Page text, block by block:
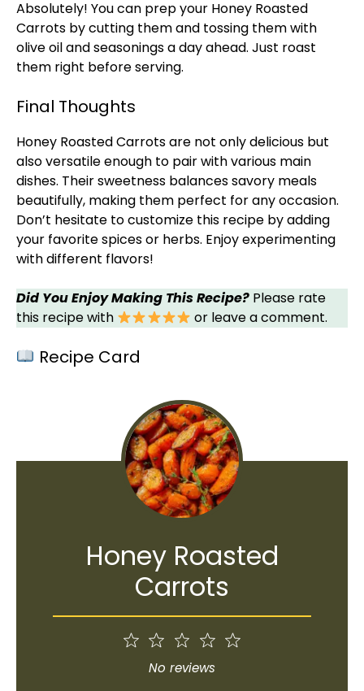
Absolutely! You can prep your Honey Roasted
Carrots by cutting them and tossing them with
olive oiland seasonings a day ahead. Just roast
them right before serving.
Final Thoughts
Honey Roasted Carrots are not only delicious but
also versatile enough to pair with various main
dishes. Their sweetness balances savory meals
beautifully, making them perfect for any occasion.
Don’t hesitate to customize this recipe by adding
your favorite spices or herbs. Enjoy experimenting
with different flavors!
Did You Enjoy Making This Recipe? Please rate
this recipe with
or leave a comment.
Recipe Card
Honey Roasted
Carrots
4
Stars
Stars
1
Star
No reviews